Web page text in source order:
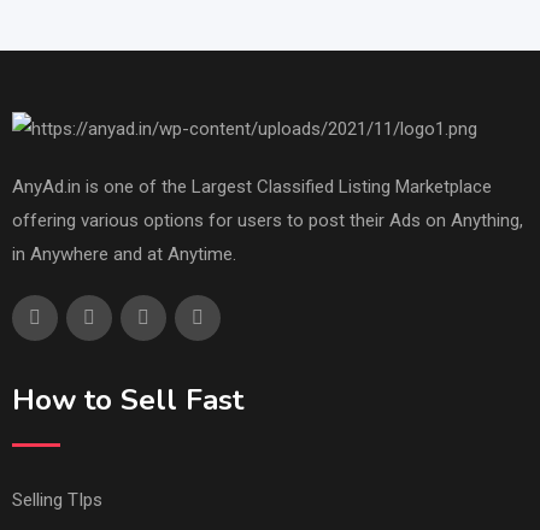
AnyAd.in is one of the Largest Classified Listing Marketplace
offering various options for users to post their Ads on Anything,
in Anywhere and at Anytime.
How to Sell Fast
Selling TIps